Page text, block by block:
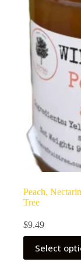
Peach,
Tree
$9.49
Select